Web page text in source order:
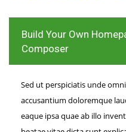
Build Your Own
Composer
Sed ut perspiciatis unde
accusantium doloremque
eaque ipsa quae ab illo